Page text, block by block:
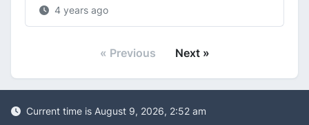
4 years ago
« Previous Next »
Current time is August 9, 2026, 2:52 am